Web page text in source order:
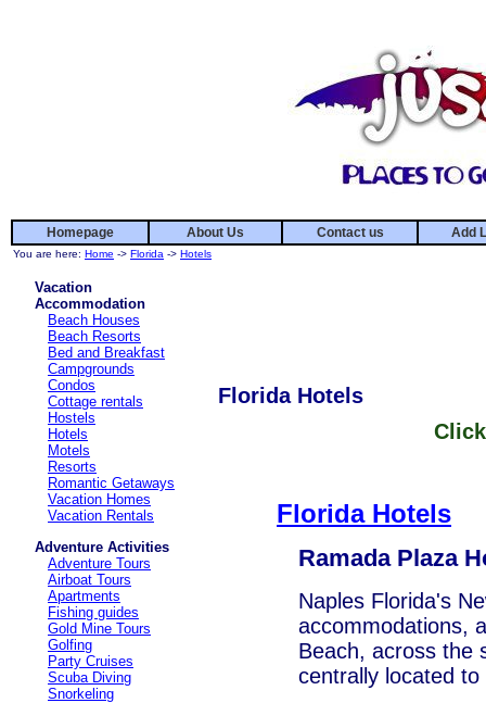
Homepage About Us Contact us Add
You are here: Home -> Florida -> Hotels
Vacation
Accommodation
Beach Houses
Beach Resorts
Bed and Breakfast
Campgrounds
Condos
Cottage rentals
Hostels
Hotels
Motels
Resorts
Romantic Getaways
Vacation Homes
Vacation Rentals
Adventure Activities
Adventure Tours
Airboat Tours
Apartments
Fishing guides
Gold Mine Tours
Golfing
Party Cruises
Scuba Diving
Snorkeling
Florida Hotels
Florida Hotels
Ramada Plaza
Naples Florida's
accommodations,
Beach, across the
centrally located